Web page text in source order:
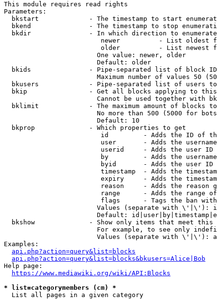
This module requires read rights
Parameters:
bkstart             - The timestamp to start
bkend               - The timestamp to stop
  bkdir               - In which direction to enumerate
newer          - List oldest
older          - List newest
                        One value: newer, older
                        Default: older
bkids               - Pipe-separated list of block
Maximum number of values 50
bkusers             - Pipe-separated list of users
bkip                - Get all blocks applying to
Cannot be used together with
bklimit             - The maximum amount of blocks
No more than 500 (5000 for
                        Default: 10
  bkprop              - Which properties to get
id         - Adds the ID of
user       - Adds the
userid     - Adds the user ID
by         - Adds the
byid       - Adds the user ID
timestamp  - Adds the
expiry     - Adds the
reason     - Adds the reason
range      - Adds the range
flags      - Tags the ban
Values (separate with \'|\'):
Default:
bkshow              - Show only items that meet this
For example, to see only
Values (separate with \'|\'):
Examples:
api.php?action=query&list=blocks
api.php?action=query&list=blocks&bkusers=Alice|Bob
Help page:
https://www.mediawiki.org/wiki/API:Blocks
* list=categorymembers (cm) *
  List all pages in a given category